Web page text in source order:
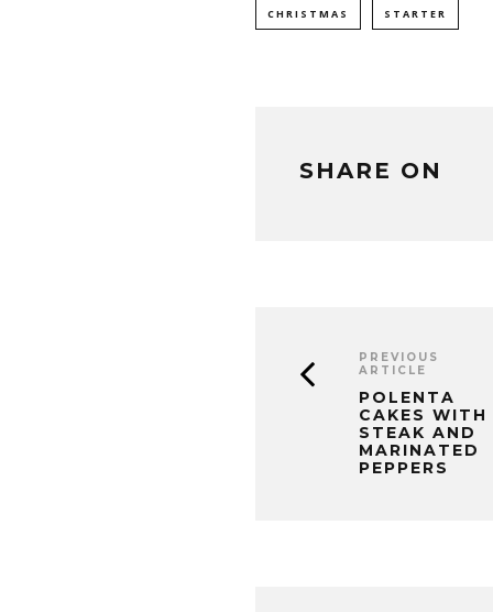
CHRISTMAS STARTER
SHARE ON
PREVIOUS
ARTICLE
POLENTA
CAKES WITH
STEAK AND
MARINATED
PEPPERS